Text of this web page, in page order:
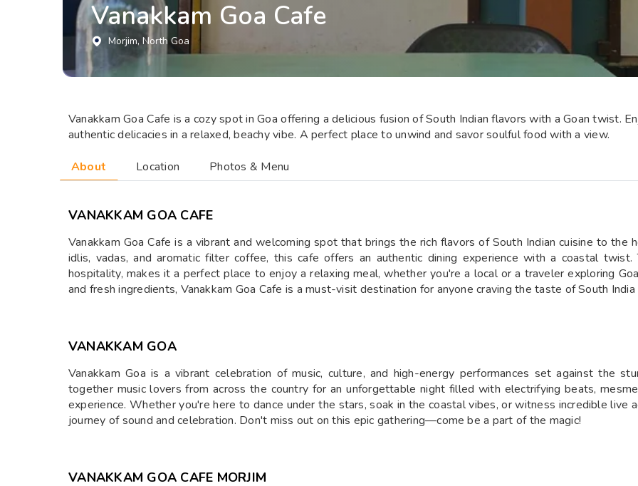
⁠Vanakkam Goa Cafe
Morjim, North Goa
Vanakkam Goa Cafe is a cozy spot in Goa offering a delicious fusion of South Indian flavors with a Goan twist.
authentic delicacies in a relaxed, beachy vibe. A perfect place to unwind and savor soulful food with a view.
About Location Photos & Menu
⁠VANAKKAM GOA CAFE
Vanakkam Goa Cafe is a vibrant and welcoming spot that brings the rich flavors of South Indian cuisine to the
idlis, vadas, and aromatic filter coffee, this cafe offers an authentic dining experience with a coastal twist.
hospitality, makes it a perfect place to enjoy a relaxing meal, whether you're a local or a traveler exploring
and fresh ingredients, Vanakkam Goa Cafe is a must-visit destination for anyone craving the taste of South India
VANAKKAM GOA
Vanakkam Goa is a vibrant celebration of music, culture, and high-energy performances set against the
together music lovers from across the country for an unforgettable night filled with electrifying beats,
experience. Whether you're here to dance under the stars, soak in the coastal vibes, or witness incredible live
journey of sound and celebration. Don't miss out on this epic gathering—come be a part of the magic!
⁠VANAKKAM GOA CAFE MORJIM